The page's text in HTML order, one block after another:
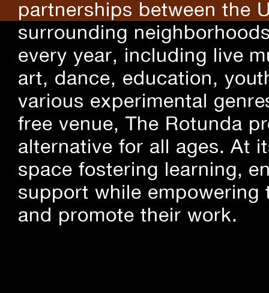
partnerships between the
surrounding
every year, including live
art, dance, education,
various experimental
free venue, The Rotunda
alternative for all ages. At
space fostering learning,
support while
and promote their work.